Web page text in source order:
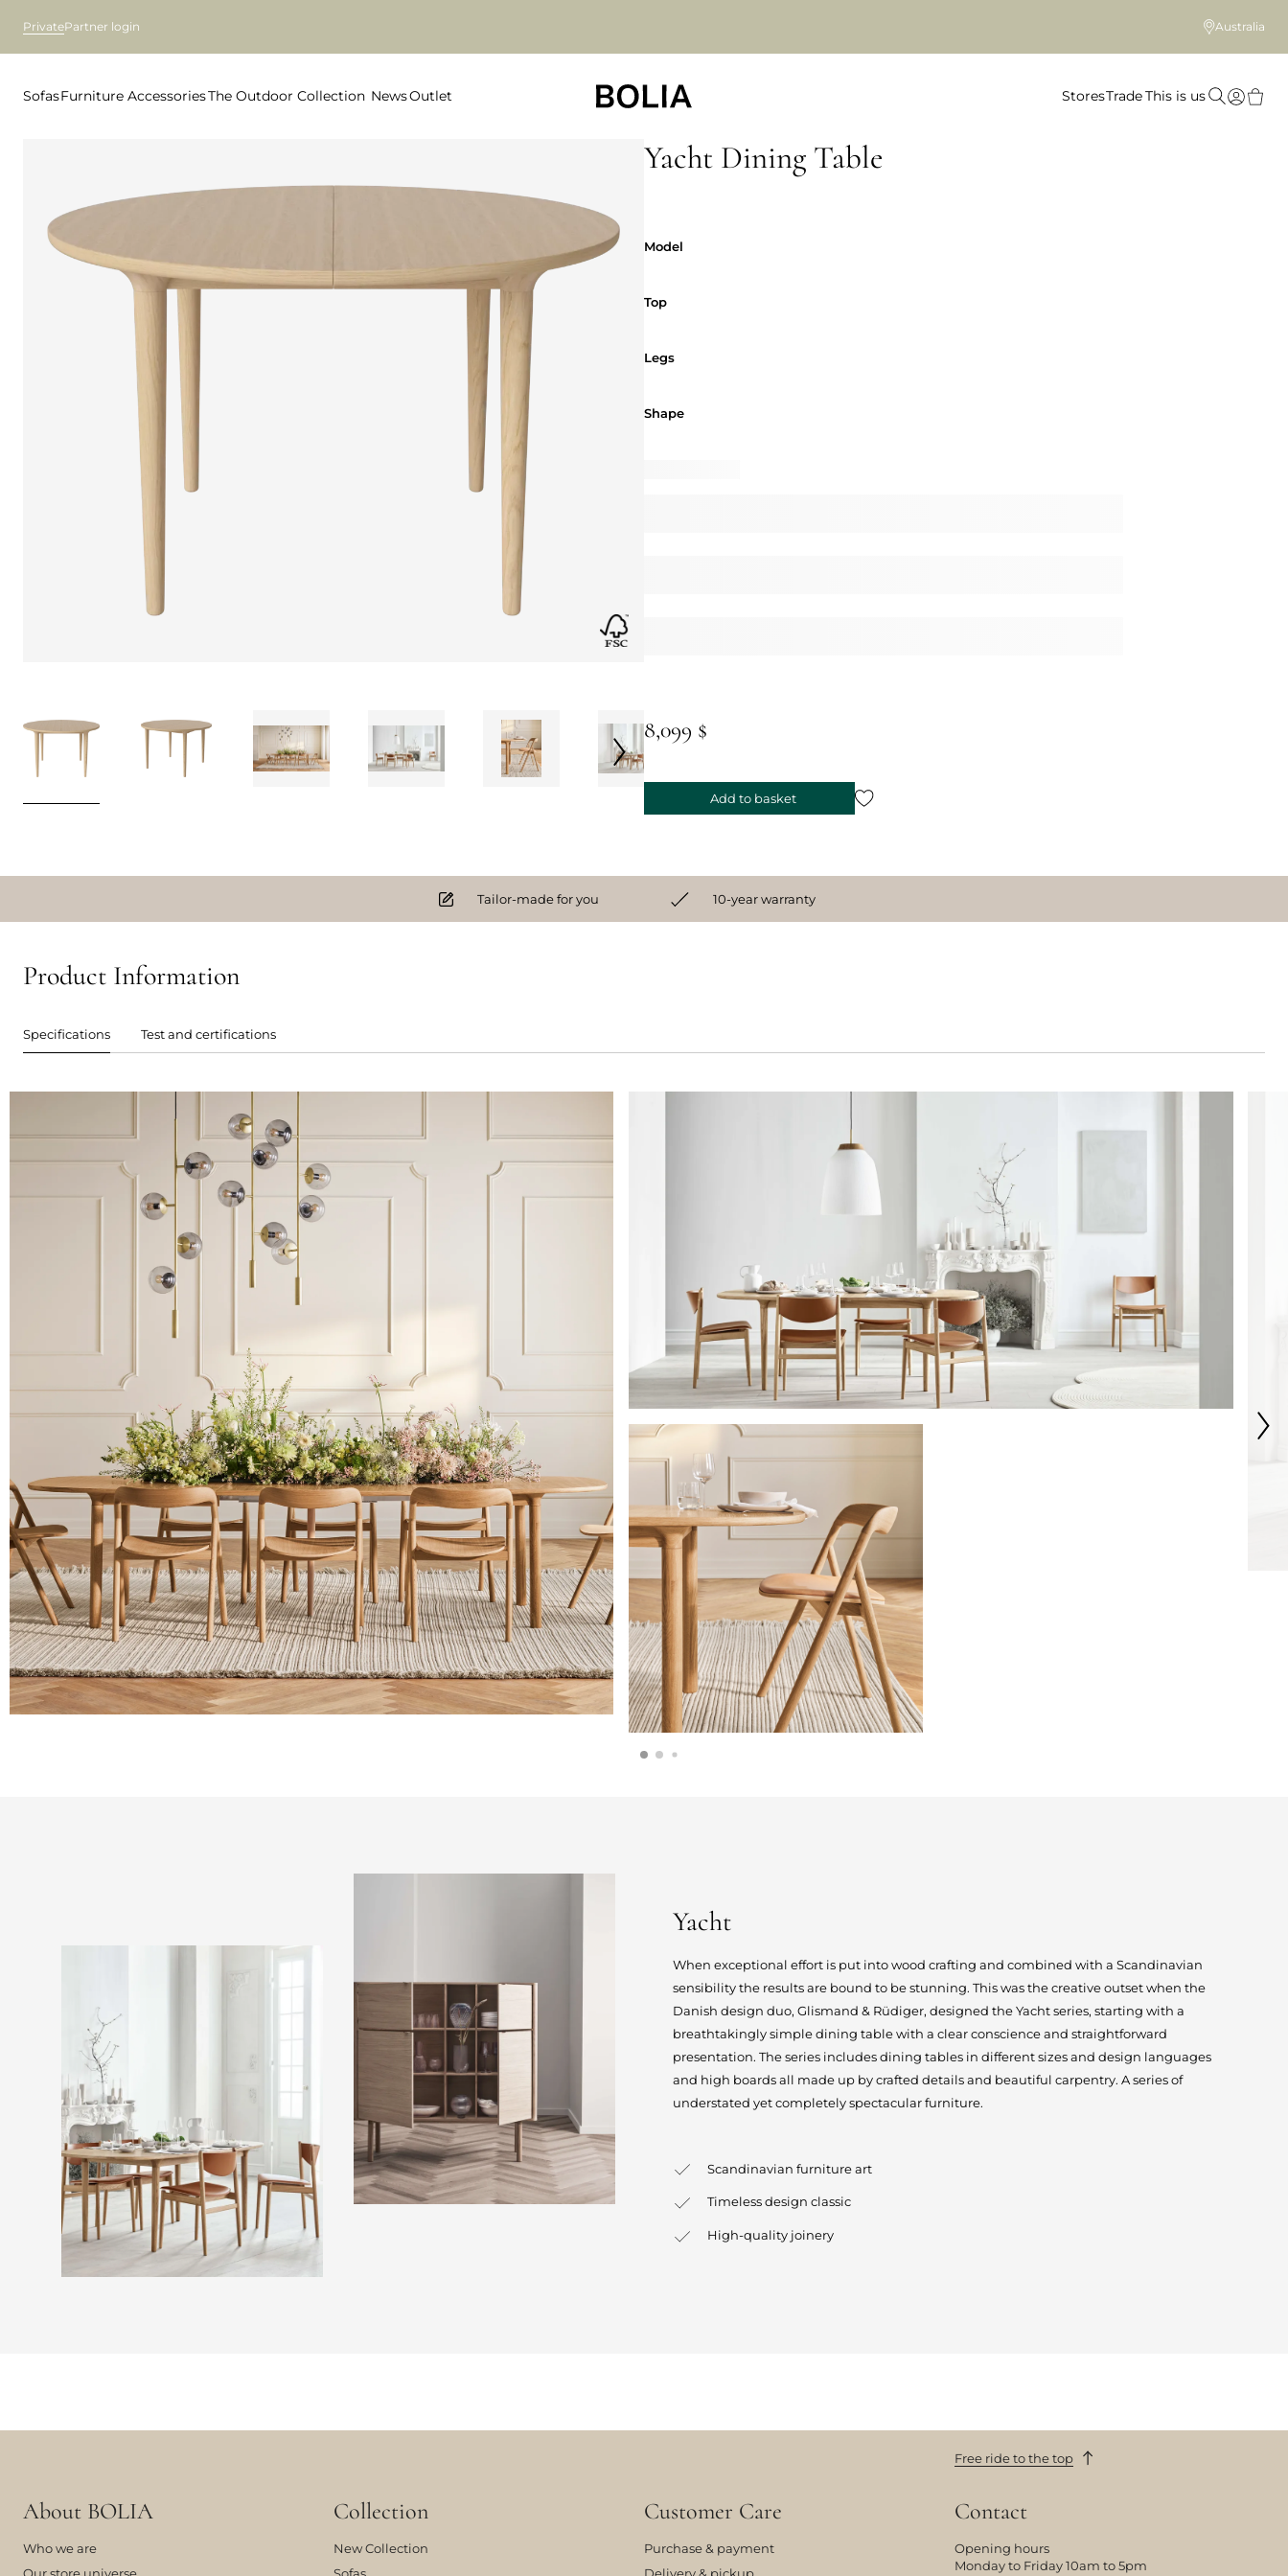
PrivatePartner login Australia
SofasFurniture AccessoriesThe Outdoor Collection NewsOutlet StoresTradeThis is us
Yacht Dining Table
Model
Top
Legs
Shape
8,099 $
Add to basket
Tailor-made for you 10-year warranty
Product Information
Specifications Test and certifications
Yacht
When exceptional effort is put into wood crafting and combined with a Scandinavian
sensibility the results are bound to be stunning. This was the creative outset when the
Danish design duo, Glismand & Rüdiger, designed the Yacht series, starting with a
breathtakingly simple dining table with a clear conscience and straightforward
presentation. The series includes dining tables in different sizes and design languages
and high boards all made up by crafted details and beautiful carpentry. A series of
understated yet completely spectacular furniture.
Scandinavian furniture art
Timeless design classic
High-quality joinery
Free ride to the top
About BOLIA
Who we are
Collection
New Collection
Customer Care
Purchase & payment
Contact
Opening hours
Monday to Friday 10am to 5pm